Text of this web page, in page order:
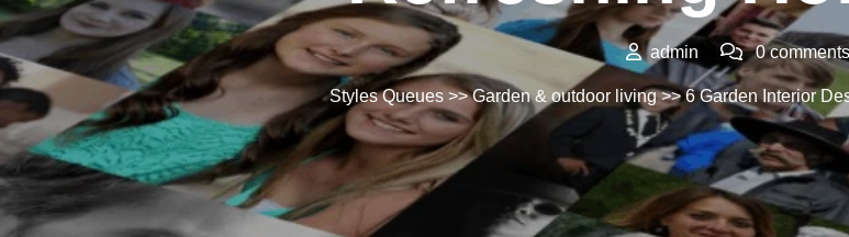
admin 0 comments
Styles Queues >>Garden & outdoor living>> 6 Garden Interior